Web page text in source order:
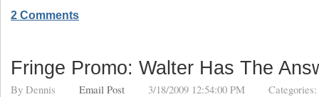
2 Comments
Fringe Promo: Walter Has The
By Dennis Email Post 3/18/2009 12:54:00 PM Categories: